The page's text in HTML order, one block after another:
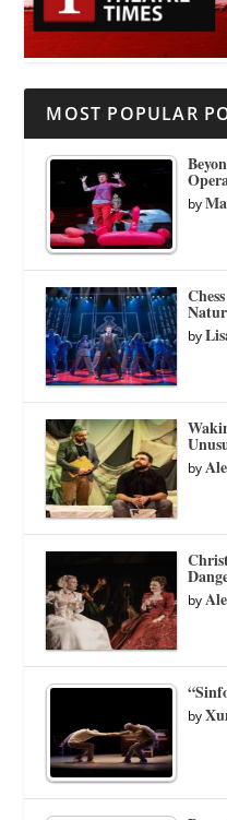
MOST POPULAR
by
by
by
by
by